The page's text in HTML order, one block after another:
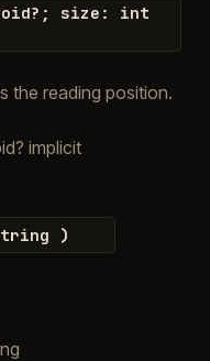
? ; size :
int
the reading position.
implicit
)